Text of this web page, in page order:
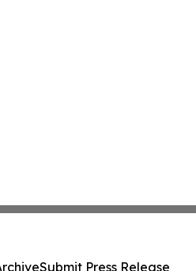
Submit Press Release